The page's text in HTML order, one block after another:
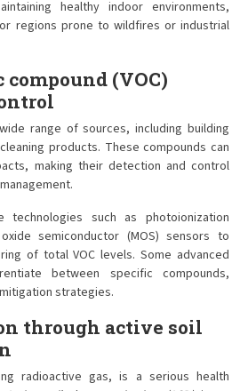
healthy indoor environments,
regions prone to wildfires or industrial
(VOC)
range of sources, including building
products. These compounds can
making their detection and control
technologies such as photoionization
semiconductor (MOS) sensors to
of total VOC levels. Some advanced
between specific compounds,
strategies.
through active soil
radioactive gas, is a serious health